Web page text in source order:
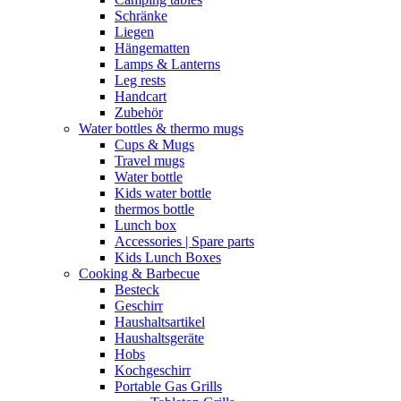
Schränke
Liegen
Hängematten
Lamps & Lanterns
Leg rests
Handcart
Zubehör
Water bottles & thermo mugs
Cups & Mugs
Travel mugs
Water bottle
Kids water bottle
thermos bottle
Lunch box
Accessories | Spare parts
Kids Lunch Boxes
Cooking & Barbecue
Besteck
Geschirr
Haushaltsartikel
Haushaltsgeräte
Hobs
Kochgeschirr
Portable Gas Grills